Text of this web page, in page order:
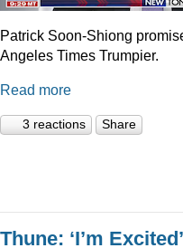
Patrick Soon-Shiong
Angeles Times Trumpier.
Read more
3 reactions Share
Thune: ‘I’m